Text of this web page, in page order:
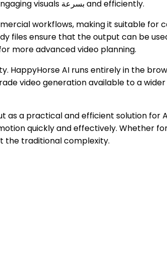
creators who need to produce engaging visuals بسرعة and efficiently.
workflows, making it suitable for
files ensure that the output can be
more advanced video planning.
HappyHorse AI runs entirely in the
video generation available to a
as a practical and efficient solution
quickly and effectively. Whether
the traditional complexity.